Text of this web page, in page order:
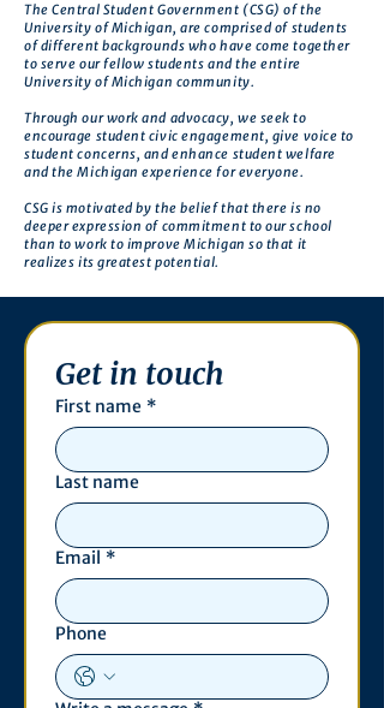
The Central Student Government (CSG) of the
University of Michigan, are comprised of students
of different backgrounds who have come together
to serve our fellow students and the entire
University of Michigan community.
Through our work and advocacy, we seek to
encourage student civic engagement, give voice to
student concerns, and enhance student welfare
and the Michigan experience for everyone.
CSG is motivated by the belief that there is no
deeper expression of commitment to our school
than to work to improve Michigan so that it
realizes its greatest potential.
Get in touch
First name *
Last name
Email *
Phone